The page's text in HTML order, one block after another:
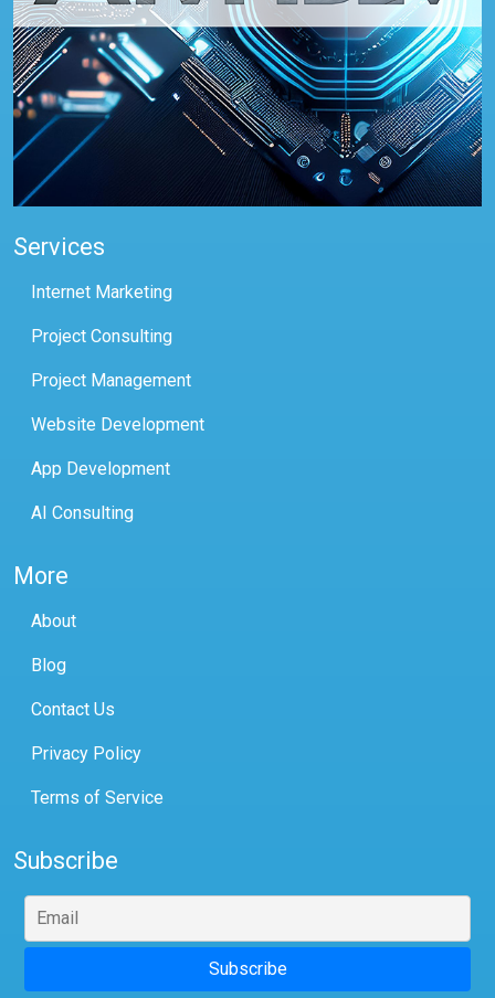
Services
Internet Marketing
Project Consulting
Project Management
Website Development
App Development
AI Consulting
More
About
Blog
Contact Us
Privacy Policy
Terms of Service
Subscribe